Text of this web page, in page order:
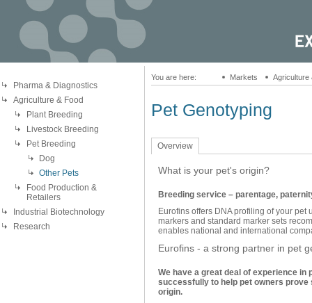
Pharma & Diagnostics
Agriculture & Food
Plant Breeding
Livestock Breeding
Pet Breeding
Dog
Other Pets
Food Production &
Retailers
Industrial Biotechnology
Research
You are here: Markets Agriculture
Pet Genotyping
Overview
What is your pet's origin?
Breeding service – parentage,
Eurofins offers DNA profiling of your pet
markers and standard marker sets
enables national and international
Eurofins - a strong partner in pet
We have a great deal of experience in
successfully to help pet owners
origin.